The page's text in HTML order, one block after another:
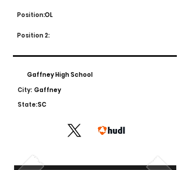
OL
Position:
Position 2:
Gaffney High School
City: Gaffney
State:SC